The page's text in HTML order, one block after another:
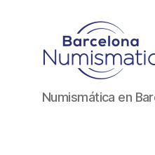
Numismática
en
Numismática en